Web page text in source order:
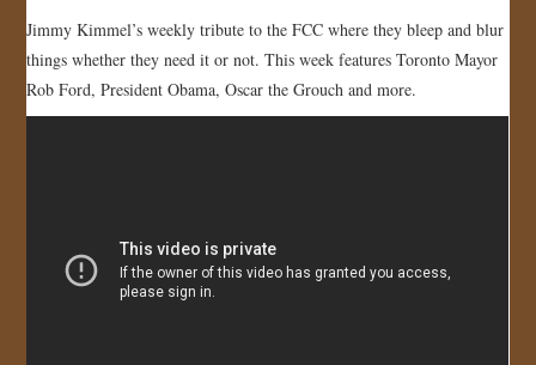
GALLERY
STORE
Jimmy Kimmel’s weekly tribute to the FCC where they bleep and blur
things whether they need it or not. This week features Toronto Mayor
Rob Ford, President Obama, Oscar the Grouch and more.